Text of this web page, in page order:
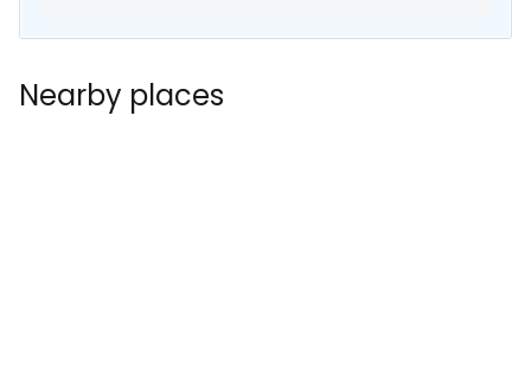
Nearby places